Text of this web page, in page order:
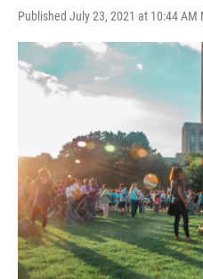
Published July 23, 2021 at 10:44 AM